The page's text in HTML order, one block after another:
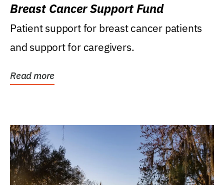
Breast Cancer Support Fund
Patient support for breast cancer patients
and support for caregivers.
Read more